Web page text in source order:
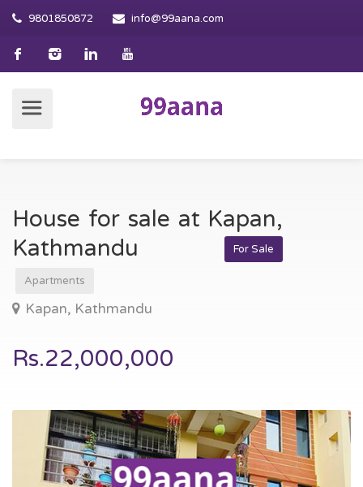
9801850872 info@99aana.com
House for sale at Kapan,
Kathmandu
For Sale
Apartments
Kapan, Kathmandu
Rs.22,000,000